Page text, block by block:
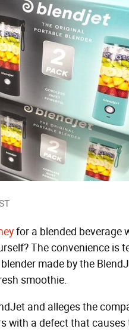
for a blended beverage
The convenience is
made by the
smoothie.
and alleges the
with a defect that